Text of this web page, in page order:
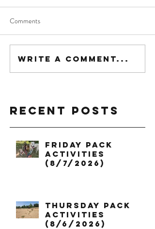
Comments
Write a comment...
Recent Posts
Friday Pack
Activities
(8/7/2026)
Thursday Pack
Activities
(8/6/2026)